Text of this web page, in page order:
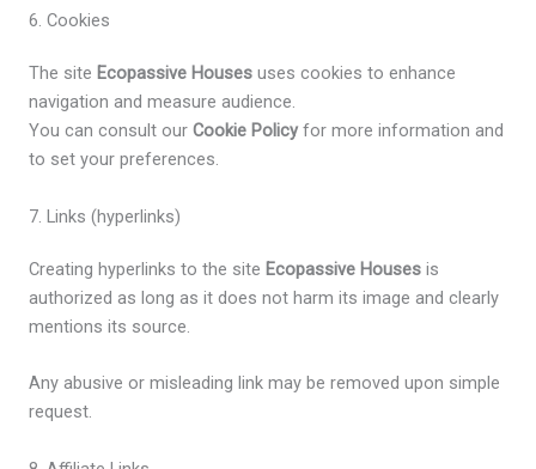
6. Cookies
The site Ecopassive Houses uses cookies to enhance
navigation and measure audience.
You can consult our Cookie Policyfor more information and
to set your preferences.
7. Links (hyperlinks)
Creating hyperlinks to the site Ecopassive Houses is
authorized as long as it does not harm its image and clearly
mentions its source.
Any abusive or misleading link may be removed upon simple
request.